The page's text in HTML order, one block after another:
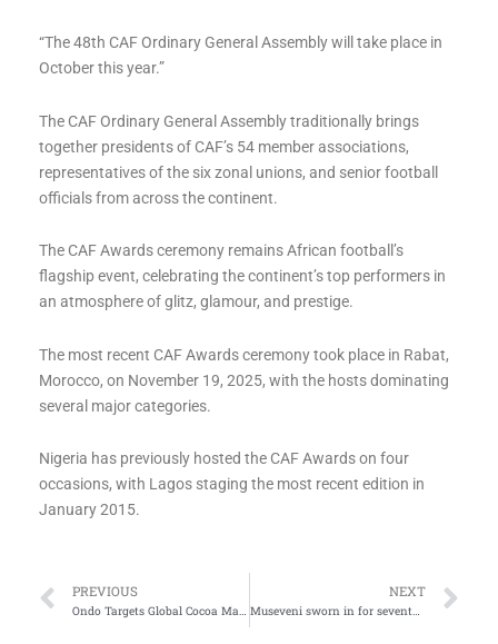
“The 48th CAF Ordinary General Assembly will take place in
October this year.”
The CAF Ordinary General Assembly traditionally brings
together presidents of CAF’s 54 member associations,
representatives of the six zonal unions, and senior football
officials from across the continent.
The CAF Awards ceremony remains African football’s
flagship event, celebrating the continent’s top performers in
an atmosphere of glitz, glamour, and prestige.
The most recent CAF Awards ceremony took place in Rabat,
Morocco, on November 19, 2025, with the hosts dominating
several major categories.
Nigeria has previously hosted the CAF Awards on four
occasions, with Lagos staging the most recent edition in
January 2015.
Prev
PREVIOUS
Ondo Targets Global Cocoa Market, Moves Against Deforestation
NEXT
Museveni sworn in for seventh term as Uganda’s President